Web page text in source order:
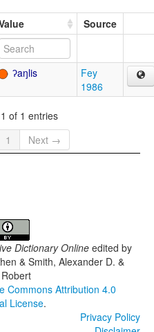
Source
ʔaŋlis
Fey
1986
of 1 entries
1 Next →
Dictionary Onlineedited by
& Smith, Alexander D. &
Commons Attribution 4.0
License.
Privacy Policy